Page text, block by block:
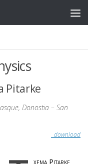
Pitarke
Donostia – San
download
xema Pitarke